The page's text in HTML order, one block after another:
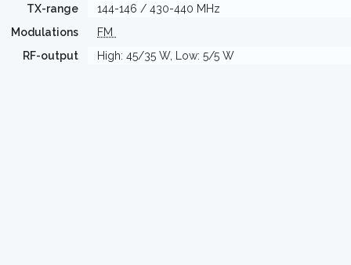
TX-range
144-146 / 430-440 MHz
Modulations
FM
RF-output
High: 45/35 W, Low: 5/5 W